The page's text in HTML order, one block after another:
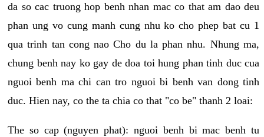
da so cac truong hop benh nhan mac co that am dao deu
phan ung vo cung manh cung nhu ko cho phep bat cu 1
qua trinh tan cong nao Cho du la phan nhu. Nhung ma,
chung benh nay ko gay de doa toi hung phan tinh duc cua
nguoi benh ma chi can tro nguoi bi benh van dong tinh
duc. Hien nay, co the ta chia co that "co be" thanh 2 loai:
The so cap (nguyen phat): nguoi benh bi mac benh tu